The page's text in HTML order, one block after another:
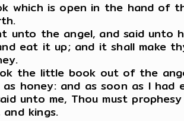
which is open in the hand of
unto the angel, and said unto
eat it up; and it shall make
the little book out of the
honey: and as soon as I
unto me, Thou must
kings.